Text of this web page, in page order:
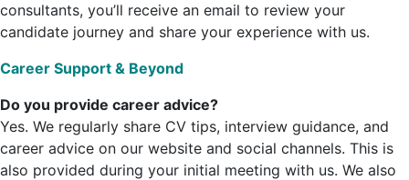
consultants, you’ll receive an email to review your
candidate journey and share your experience with us.
Career Support & Beyond
Do you provide career advice?
Yes. We regularly share CV tips, interview guidance, and
career advice on our website and social channels. This is
also provided during your initial meeting with us. We also